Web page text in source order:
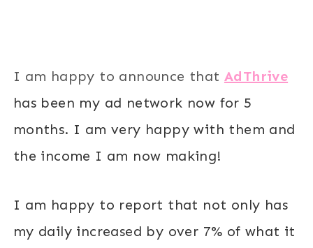
I am happy to announce that AdThrive
has been my ad network now for 5
months. I am very happy with them and
the income I am now making!
I am happy to report that not only has
my daily increased by over 7% of what it